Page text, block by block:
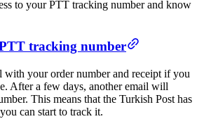
to your PTT tracking number and know
tracking number​
with your order number and receipt if you
After a few days, another email will
This means that the Turkish Post has
can start to track it.